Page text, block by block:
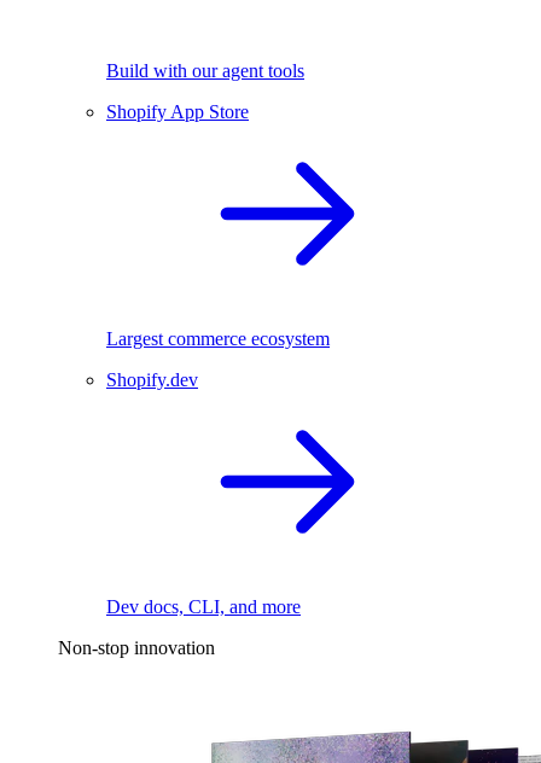
Build with our agent tools
Shopify App Store
Largest commerce ecosystem
Shopify.dev
Dev docs, CLI, and more
Non-stop innovation